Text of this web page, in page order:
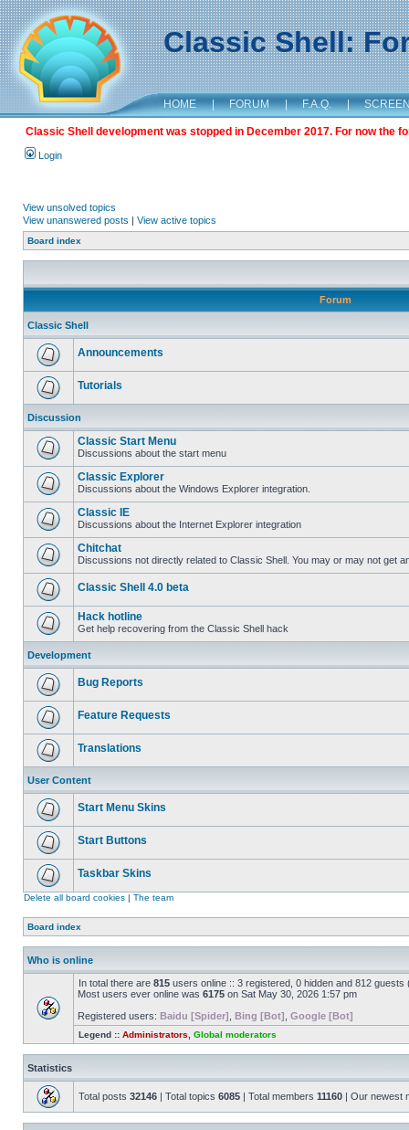
Classic Shell:
HOME | FORUM | F.A.Q. |
Classic Shell development was stopped in December 2017. For now the
Login
View unsolved topics
View unanswered posts | View active topics
Board index
Forum
Classic Shell
Announcements
Tutorials
Discussion
Classic Start Menu
Discussions about the start menu
Classic Explorer
Discussions about the Windows Explorer integration.
Classic IE
Discussions about the Internet Explorer integration
Chitchat
Discussions not directly related to Classic Shell. You may or may not get
Classic Shell 4.0 beta
Hack hotline
Get help recovering from the Classic Shell hack
Development
Bug Reports
Feature Requests
Translations
User Content
Start Menu Skins
Start Buttons
Taskbar Skins
Delete all board cookies | The team
Board index
Who is online
In total there are 815 users online :: 3 registered, 0 hidden and 812
Most users ever online was 6175 on Sat May 30, 2026 1:57 pm
Registered users: Baidu [Spider] Bing [Bot] Google [Bot]
Legend :: Administrators Global moderators
Statistics
Total posts 32146 | Total topics 6085 | Total members 11160 | Our newest